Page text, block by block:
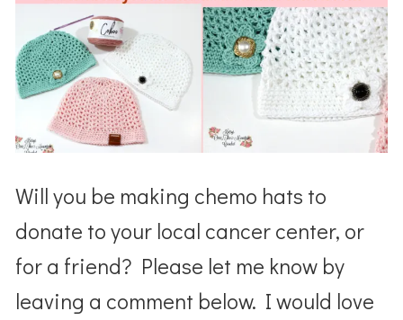
Will you be making chemo hats to
donate to your local cancer center, or
for a friend? Please let me know by
leaving a comment below. I would love